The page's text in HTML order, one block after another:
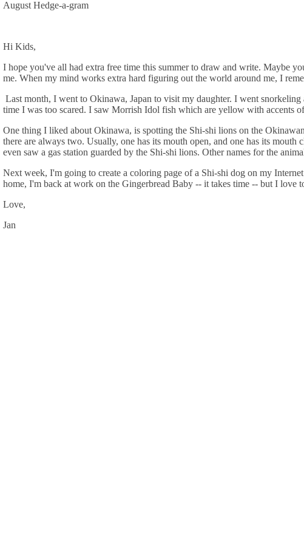
August Hedge-a-gram
Hi Kids,
I hope you've all had extra free time this summer to draw and write. Maybe
me. When my mind works extra hard figuring out the world around me, I
Last month, I went to Okinawa, Japan to visit my daughter. I went
time I was too scared. I saw Morrish Idol fish which are yellow with accents
One thing I liked about Okinawa, is spotting the Shi-shi lions on the
there are always two. Usually, one has its mouth open, and one has its
even saw a gas station guarded by the Shi-shi lions. Other names for the
Next week, I'm going to create a coloring page of a Shi-shi dog on my
home, I'm back at work on the Gingerbread Baby -- it takes time -- but I love
Love,
Jan